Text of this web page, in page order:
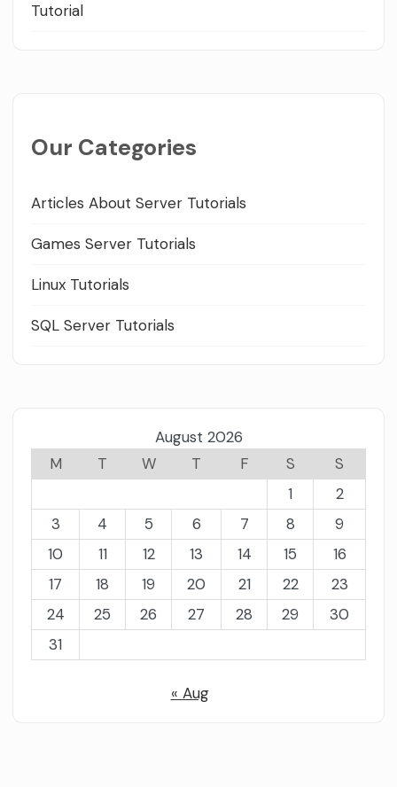
Tutorial
Our Categories
Articles About Server Tutorials
Games Server Tutorials
Linux Tutorials
SQL Server Tutorials
August 2026
M
T W T F S
S
1
2
3
4 5 6 7 8
9
10
11 12 13 14 15
16
17
18 19 20 21 22
23
24
25 26 27 28 29
30
31
« Aug